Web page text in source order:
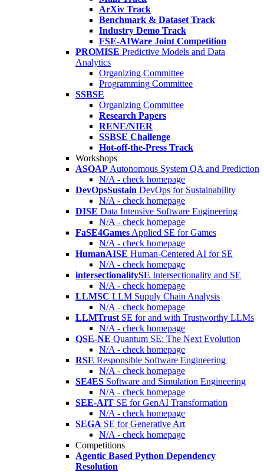
ArXiv Track
Benchmark & Dataset Track
Industry Demo Track
FSE-AIWare Joint Competition
PROMISE Predictive Models and Data
Analytics
Organizing Committee
Programming Committee
SSBSE
Organizing Committee
Research Papers
RENE/NIER
SSBSE Challenge
Hot-off-the-Press Track
Workshops
ASQAP Autonomous System QA and Prediction
N/A - check homepage
DevOpsSustain DevOps for Sustainability
N/A - check homepage
DISE Data Intensive Software Engineering
N/A - check homepage
FaSE4Games Applied SE for Games
N/A - check homepage
HumanAISE Human-Centered AI for SE
N/A - check homepage
intersectionalitySE Intersectionality and SE
N/A - check homepage
LLMSC LLM Supply Chain Analysis
N/A - check homepage
LLMTrust SE for and with Trustworthy LLMs
N/A - check homepage
QSE-NE Quantum SE: The Next Evolution
N/A - check homepage
RSE Responsible Software Engineering
N/A - check homepage
SE4ES Software and Simulation Engineering
N/A - check homepage
SEE-AIT SE for GenAI Transformation
N/A - check homepage
SEGA SE for Generative Art
N/A - check homepage
Competitions
Agentic Based Python Dependency
Resolution